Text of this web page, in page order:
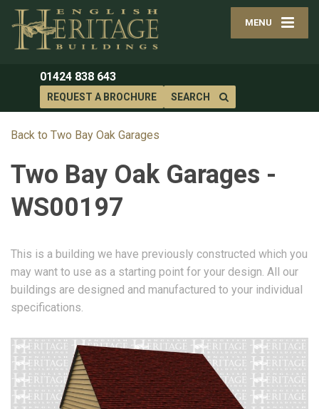
MENU
01424 838 643
REQUEST A BROCHURE SEARCH
Back to Two Bay Oak Garages
Two Bay Oak Garages -
WS00197
This is a building we have previously constructed which you
may want to use as a starting point for your design. All our
buildings are designed and manufactured to your individual
specifications.